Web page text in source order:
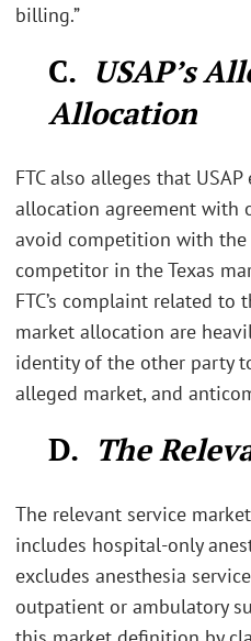
billing.”
C. USAP’s
Allocation
FTC also alleges that
allocation agreement with
avoid competition with
competitor in the Texas
FTC’s complaint related
market allocation are
identity of the other party
alleged market, and
D. The
The relevant service
includes hospital-only
excludes anesthesia
outpatient or ambulatory